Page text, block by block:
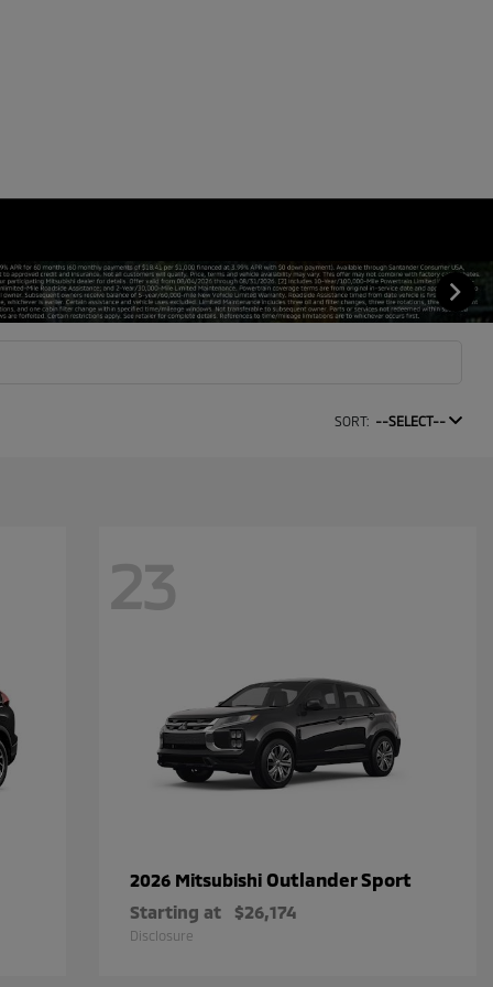
SORT: --SELECT--
23
2026 Mitsubishi Outlander Sport
Starting at $26,174
Disclosure